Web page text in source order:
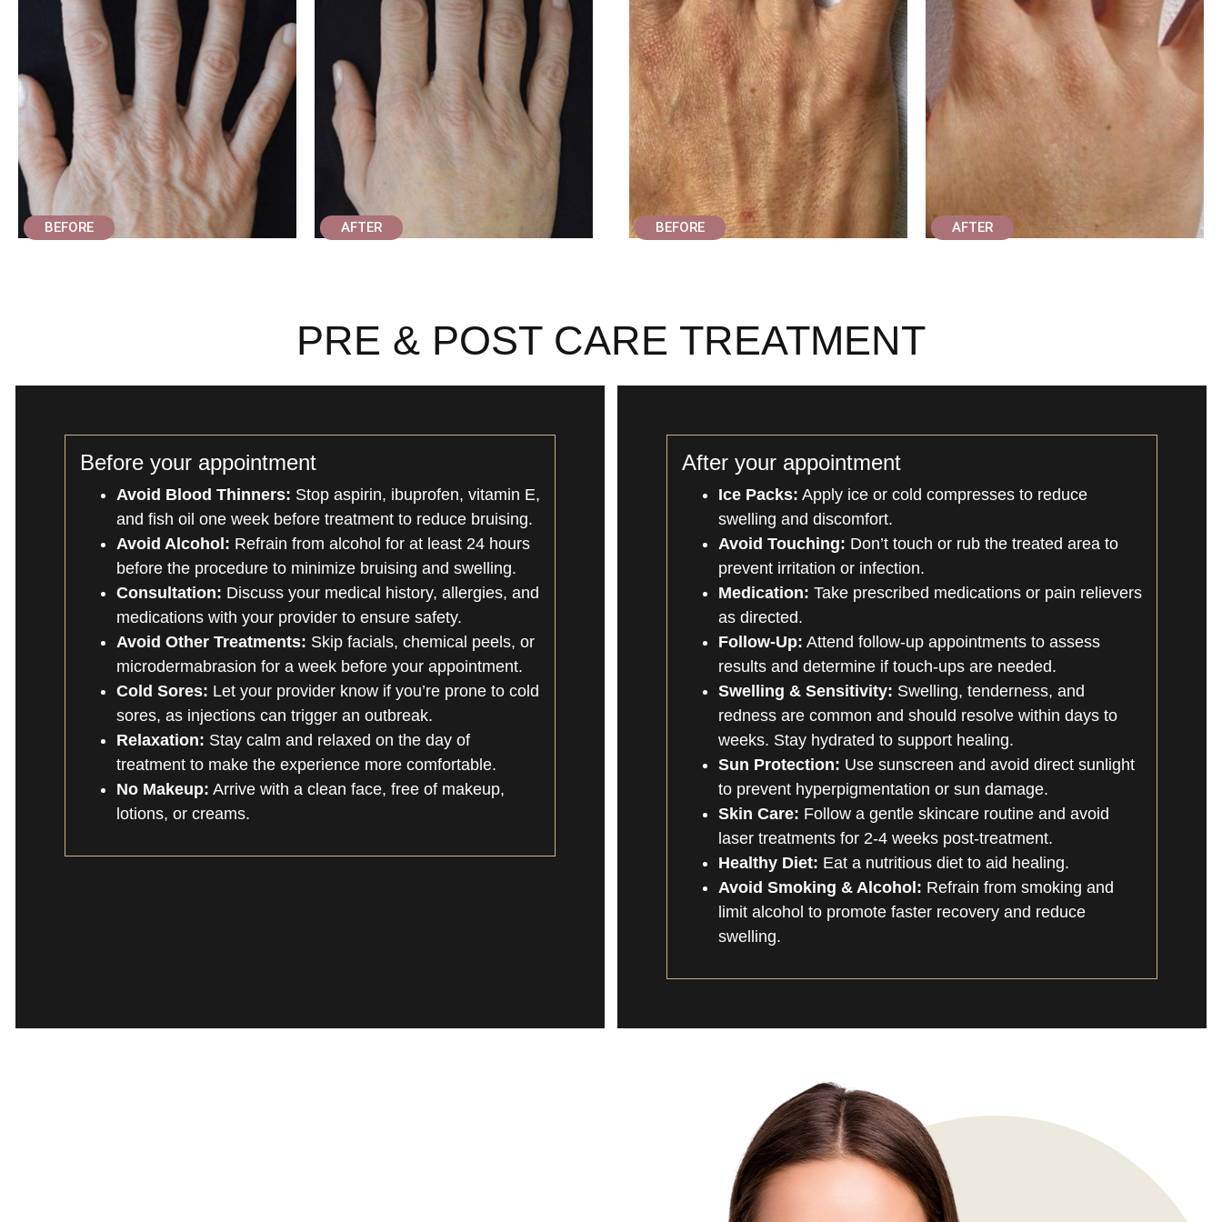
BEFORE AFTER BEFORE AFTER
PRE & POST CARE TREATMENT
Before your appointment
Avoid Blood Thinners: Stop aspirin, ibuprofen, vitamin E,
and fish oil one week before treatment to reduce bruising.
Avoid Alcohol: Refrain from alcohol for at least 24 hours
before the procedure to minimize bruising and swelling.
Consultation: Discuss your medical history, allergies, and
medications with your provider to ensure safety.
Avoid Other Treatments: Skip facials, chemical peels, or
microdermabrasion for a week before your appointment.
Cold Sores: Let your provider know if you’re prone to cold
sores, as injections can trigger an outbreak.
Relaxation: Stay calm and relaxed on the day of
treatment to make the experience more comfortable.
No Makeup: Arrive with a clean face, free of makeup,
lotions, or creams.
After your appointment
Ice Packs: Apply ice or cold compresses to reduce
swelling and discomfort.
Avoid Touching: Don’t touch or rub the treated area to
prevent irritation or infection.
Medication: Take prescribed medications or pain relievers
as directed.
Follow-Up: Attend follow-up appointments to assess
results and determine if touch-ups are needed.
Swelling & Sensitivity: Swelling, tenderness, and
redness are common and should resolve within days to
weeks. Stay hydrated to support healing.
Sun Protection: Use sunscreen and avoid direct sunlight
to prevent hyperpigmentation or sun damage.
Skin Care: Follow a gentle skincare routine and avoid
laser treatments for 2-4 weeks post-treatment.
Healthy Diet: Eat a nutritious diet to aid healing.
Avoid Smoking & Alcohol: Refrain from smoking and
limit alcohol to promote faster recovery and reduce
swelling.